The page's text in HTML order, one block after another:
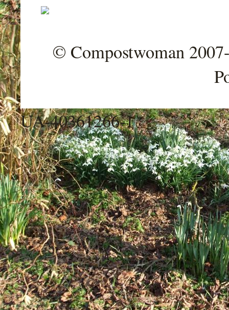
© Compostwoman
UA-40361266-1